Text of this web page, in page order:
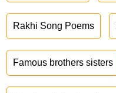
Rakhi Song Poems
Famous brothers sisters